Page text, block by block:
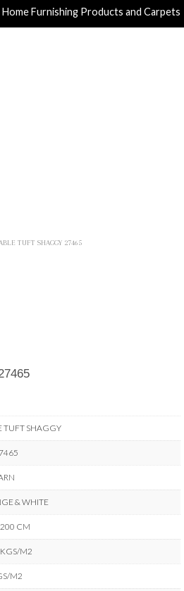
Furnishing Products and Carpets
TUFT SHAGGY 27465
TUFT SHAGGY
& WHITE
CM
M2
M2